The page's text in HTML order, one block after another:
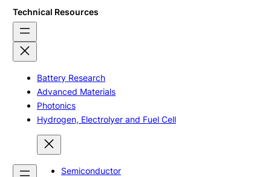
Technical Resources
Battery Research
Advanced Materials
Photonics
Hydrogen, Electrolyer and Fuel Cell
Semiconductor